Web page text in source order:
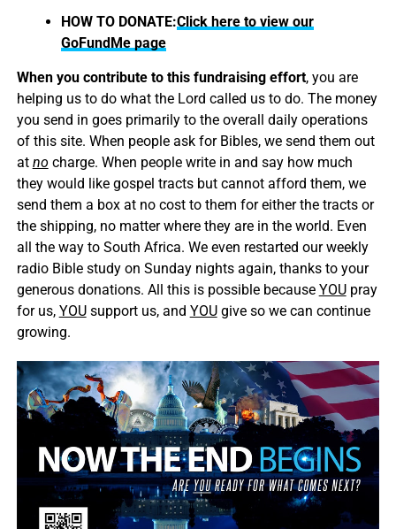
HOW TO DONATE:Click here to view our
GoFundMe page
When you contribute to this fundraising effort, you are
helping us to do what the Lord called us to do. The money
you send in goes primarily to the overall daily operations
of this site. When people ask for Bibles, we send them out
at no charge. When people write in and say how much
they would like gospel tracts but cannot afford them, we
send them a box at no cost to them for either the tracts or
the shipping, no matter where they are in the world. Even
all the way to South Africa. We even restarted our weekly
radio Bible study on Sunday nights again, thanks to your
generous donations. All this is possible because YOUpray
for us, YOUsupport us, and YOUgive so we can continue
growing.